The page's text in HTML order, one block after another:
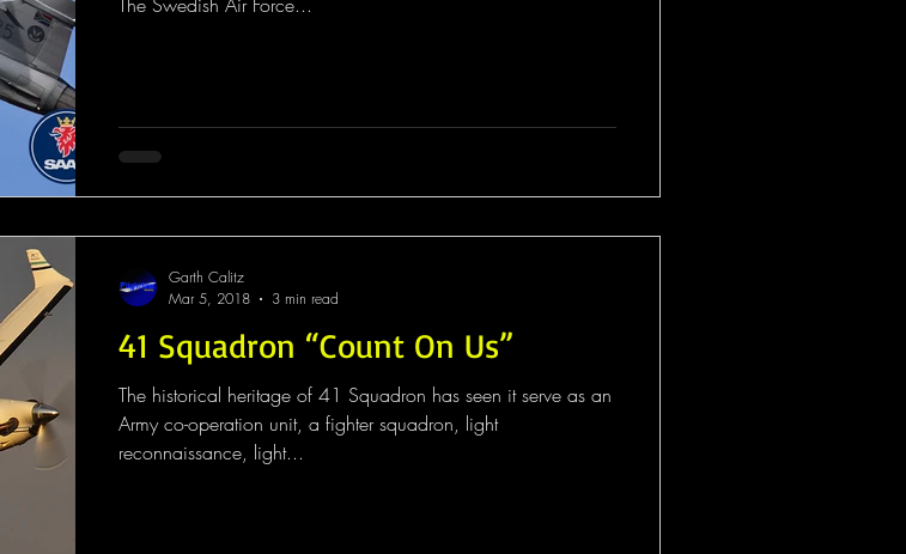
41 Squadron “Count On Us”
The historical heritage of 41 Squadron has seen it serve as an
Army co-operation unit, a fighter squadron, light
reconnaissance, light...
Garth Calitz
Mar 5, 2018
3 min read